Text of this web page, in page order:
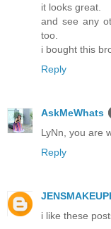
it looks great.
and see any
too.
i bought this
Reply
AskMeWhats
LyNn, you are
Reply
i like these